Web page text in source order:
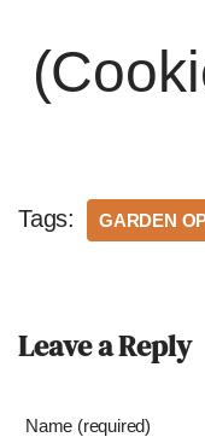
Tags: GARDEN
Leave a Reply
Name (required)